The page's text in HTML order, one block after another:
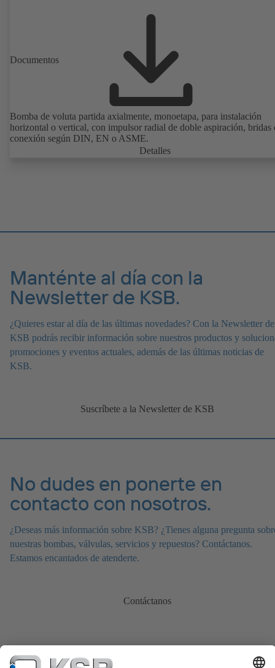
Documentos
Bomba de voluta partida axialmente, monoetapa, para instalación
horizontal o vertical, con impulsor radial de doble aspiración, bridas
conexión según DIN, EN o ASME.
Detalles
Manténte al día con la
Newsletter de KSB.
¿Quieres estar al día de las últimas novedades? Con la Newsletter de
KSB podrás recibir información sobre nuestros productos y
promociones y eventos actuales, además de las últimas noticias de
KSB.
Suscríbete a la Newsletter de KSB
No dudes en ponerte en
contacto con nosotros.
¿Deseas más información sobre KSB? ¿Tienes alguna pregunta
nuestras bombas, válvulas, servicios y repuestos? Contáctanos.
Estamos encantados de atenderte.
Contáctanos